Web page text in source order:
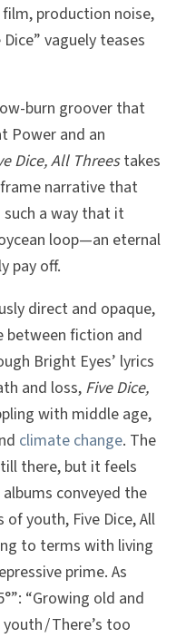
production noise,
vaguely teases
burn groover that
Power and an
Dice, All Threestakes
narrative that
such a way that it
loop—an eternal
pay off.
direct and opaque,
between fiction and
Bright Eyes’ lyrics
and loss, Five Dice,
with middle age,
climate change. The
there, but it feels
conveyed the
youth, Five Dice, All
to terms with living
prime. As
“Growing old and
/ There’s too